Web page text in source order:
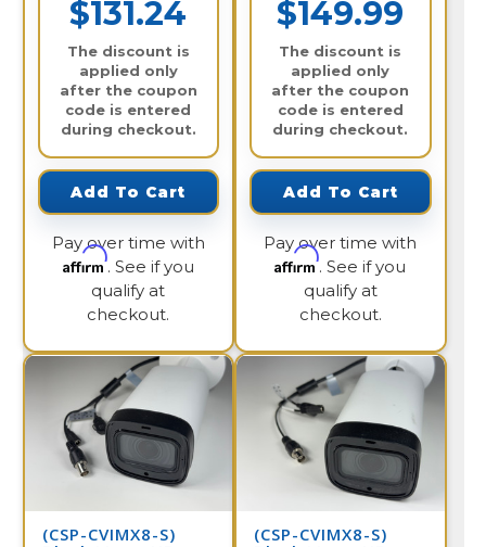
$131.24
The discount is
applied only
after the coupon
code is entered
during checkout.
Add To Cart
Pay over time with
Affirm. See if you
qualify at
checkout.
$149.99
The discount is
applied only
after the coupon
code is entered
during checkout.
Add To Cart
Pay over time with
Affirm. See if you
qualify at
checkout.
(CSP-CVIMX8-S)
(CSP-CVIMX8-S)